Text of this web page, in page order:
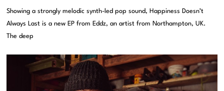
Showing a strongly melodic synth-led pop sound, Happiness Doesn’t
Always Last is a new EP from Eddz, an artist from Northampton, UK.
The deep